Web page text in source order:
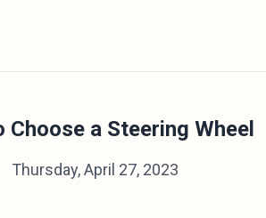
Choose a Steering Wheel
Thursday, April 27, 2023